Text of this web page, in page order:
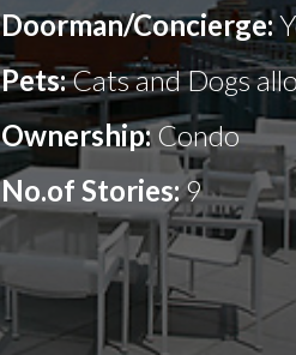
Doorman/Concierge:
Pets:Cats and Dogs
Ownership:Condo
No.of Stories:9